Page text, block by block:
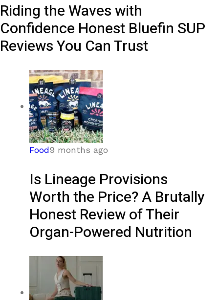
Riding the Waves with
Confidence Honest Bluefin SUP
Reviews You Can Trust
Food9 months ago
Is Lineage Provisions
Worth the Price? A Brutally
Honest Review of Their
Organ-Powered Nutrition